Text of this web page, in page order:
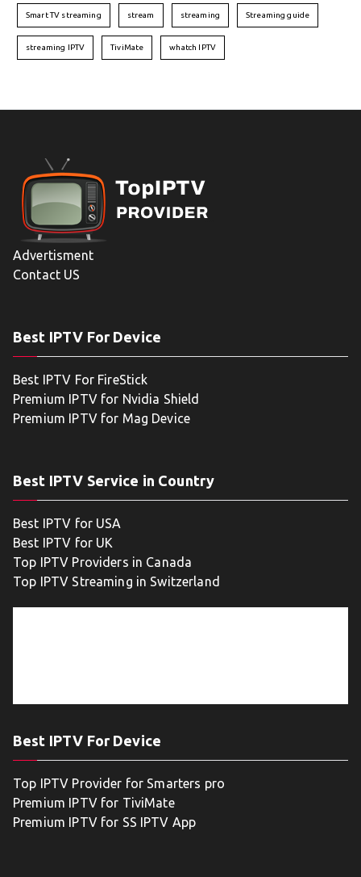
Smart TV streaming stream streaming Streaming guide
streaming IPTV TiviMate whatch IPTV
Advertisment
Contact US
Best IPTV For Device
Best IPTV For FireStick
Premium IPTV for Nvidia Shield
Premium IPTV for Mag Device
Best IPTV Service in Country
Best IPTV for USA
Best IPTV for UK
Top IPTV Providers in Canada
Top IPTV Streaming in Switzerland
Best IPTV For Device
Top IPTV Provider for Smarters pro
Premium IPTV for TiviMate
Premium IPTV for SS IPTV App